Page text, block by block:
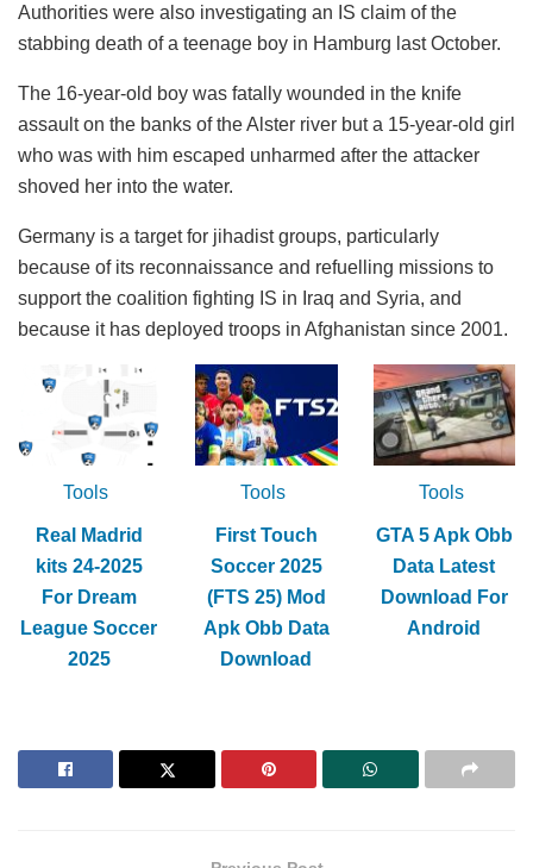
Authorities were also investigating an IS claim of the
stabbing death of a teenage boy in Hamburg last October.
The 16-year-old boy was fatally wounded in the knife
assault on the banks of the Alster river but a 15-year-old girl
who was with him escaped unharmed after the attacker
shoved her into the water.
Germany is a target for jihadist groups, particularly
because of its reconnaissance and refuelling missions to
support the coalition fighting IS in Iraq and Syria, and
because it has deployed troops in Afghanistan since 2001.
Tools
Real Madrid
kits 24-2025
For Dream
League Soccer
2025
Tools
First Touch
Soccer 2025
(FTS 25) Mod
Apk Obb Data
Download
Tools
GTA 5 Apk Obb
Data Latest
Download For
Android